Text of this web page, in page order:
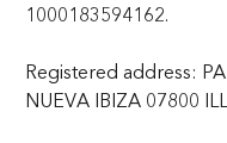
1000183594162.
Registered address:
NUEVA IBIZA 07800